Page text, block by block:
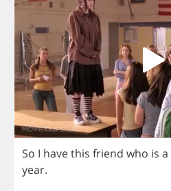
So I havethis friend who is a
year.